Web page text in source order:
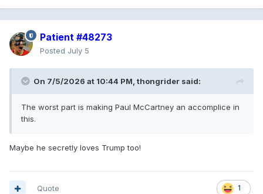
Patient #48273
Posted July 5
On 7/5/2026 at 10:44 PM, thongrider said:
The worst part is making Paul McCartney an accomplice in
this.
Maybe he secretly loves Trump too!
1
Quote